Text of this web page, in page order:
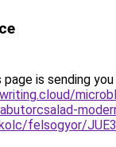
page is sending
felsogyor/